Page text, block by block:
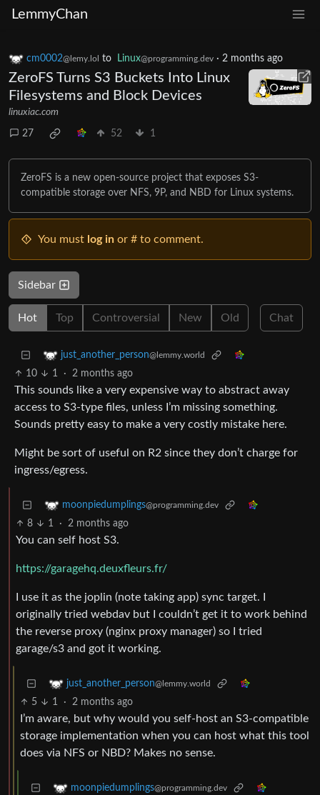
LemmyChan
cm0002@lemy.lol to Linux@programming.dev · 2 months ago
ZeroFS Turns S3 Buckets Into Linux
Filesystems and Block Devices
linuxiac.com
27 52 1
ZeroFS is a new open-source project that exposes S3-
compatible storage over NFS, 9P, and NBD for Linux systems.
You must log in or # to comment.
Sidebar
Hot Top Controversial New Old Chat
just_another_person@lemmy.world
10 1 · 2 months ago
This sounds like a very expensive way to abstract away
access to S3-type files, unless I’m missing something.
Sounds pretty easy to make a very costly mistake here.
Might be sort of useful on R2 since they don’t charge for
ingress/egress.
moonpiedumplings@programming.dev
8 1 · 2 months ago
You can self host S3.
https://garagehq.deuxfleurs.fr/
I use it as the joplin (note taking app) sync target. I
originally tried webdav but I couldn’t get it to work behind
the reverse proxy (nginx proxy manager) so I tried
garage/s3 and got it working.
just_another_person@lemmy.world
5 1 · 2 months ago
I’m aware, but why would you self-host an S3-compatible
storage implementation when you can host what this tool
does via NFS or NBD? Makes no sense.
moonpiedumplings@programming.dev